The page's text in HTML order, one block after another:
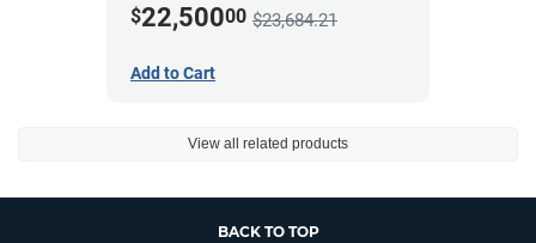
$22,50000 $23,684.21
Add to Cart
View all related products
BACK TO TOP